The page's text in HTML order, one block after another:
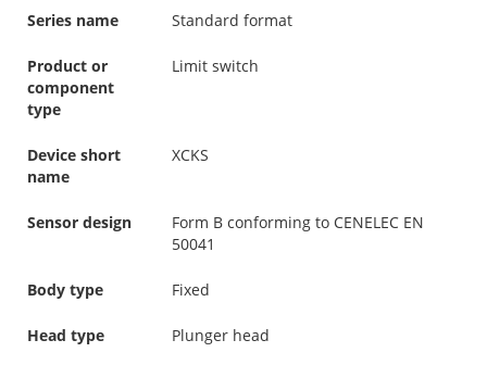
Series name Standard format
Product or
component
type
Limit switch
Device short
name
XCKS
Sensor design
Form B conforming to CENELEC EN
50041
Body type Fixed
Head type Plunger head